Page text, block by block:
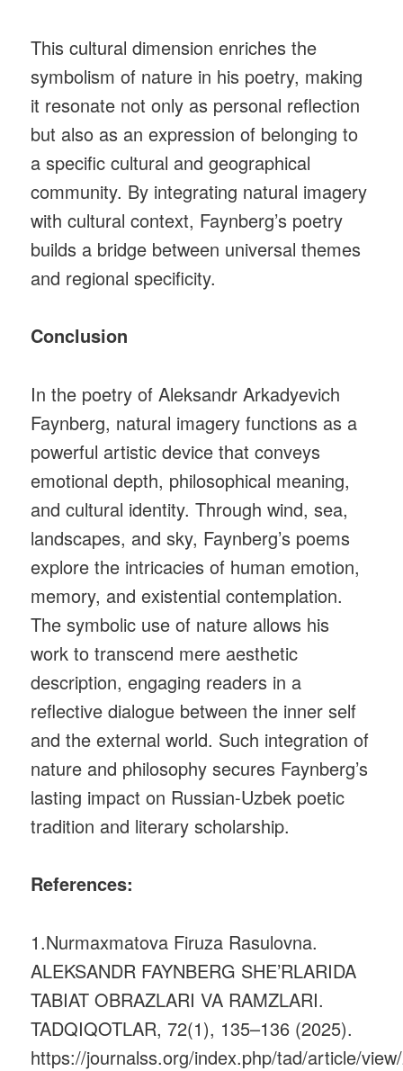
This cultural dimension enriches the
symbolism of nature in his poetry, making
it resonate not only as personal reflection
but also as an expression of belonging to
a specific cultural and geographical
community. By integrating natural imagery
with cultural context, Faynberg’s poetry
builds a bridge between universal themes
and regional specificity.
Conclusion
In the poetry of Aleksandr Arkadyevich
Faynberg, natural imagery functions as a
powerful artistic device that conveys
emotional depth, philosophical meaning,
and cultural identity. Through wind, sea,
landscapes, and sky, Faynberg’s poems
explore the intricacies of human emotion,
memory, and existential contemplation.
The symbolic use of nature allows his
work to transcend mere aesthetic
description, engaging readers in a
reflective dialogue between the inner self
and the external world. Such integration of
nature and philosophy secures Faynberg’s
lasting impact on Russian-Uzbek poetic
tradition and literary scholarship.
References:
1.Nurmaxmatova Firuza Rasulovna.
ALEKSANDR FAYNBERG SHE’RLARIDA
TABIAT OBRAZLARI VA RAMZLARI.
TADQIQOTLAR, 72(1), 135–136 (2025).
https://journalss.org/index.php/tad/article/